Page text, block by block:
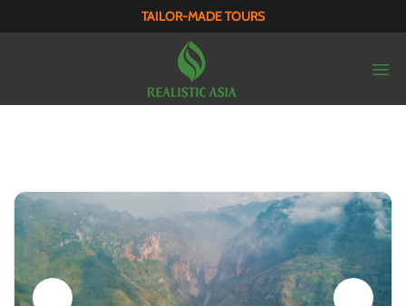
TAILOR-MADE TOURS